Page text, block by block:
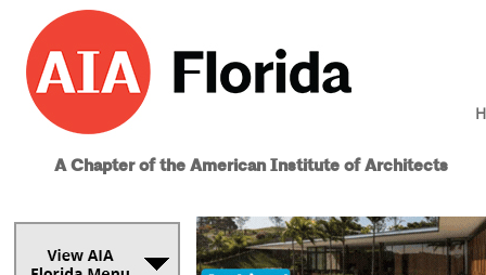
A Chapter of the American Institute of Architects